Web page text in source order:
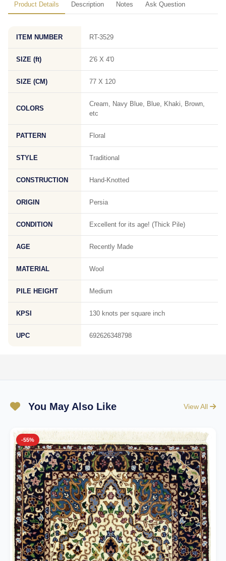
Product Details Description Notes Ask Question
ITEM NUMBER RT-3529
SIZE (ft) 2'6 X 4'0
SIZE (CM) 77 X 120
COLORS
Cream, Navy Blue, Blue, Khaki, Brown,
etc
PATTERN Floral
STYLE Traditional
CONSTRUCTION Hand-Knotted
ORIGIN Persia
CONDITION Excellent for its age! (Thick Pile)
AGE Recently Made
MATERIAL Wool
PILE HEIGHT Medium
KPSI 130 knots per square inch
UPC 692626348798
You May Also Like View All
-55%